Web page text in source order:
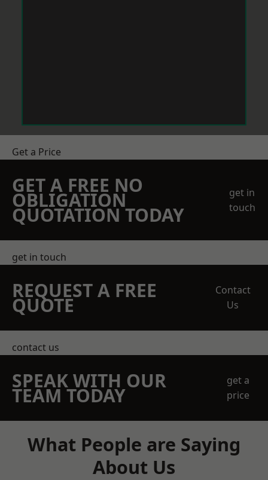
Get a Price
GET A FREE NO
OBLIGATION
QUOTATION TODAY
get in
touch
get in touch
REQUEST A FREE
QUOTE
Contact
Us
contact us
SPEAK WITH OUR
TEAM TODAY
get a
price
What People are Saying
About Us